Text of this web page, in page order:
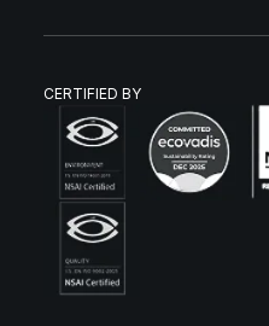
CERTIFIED BY